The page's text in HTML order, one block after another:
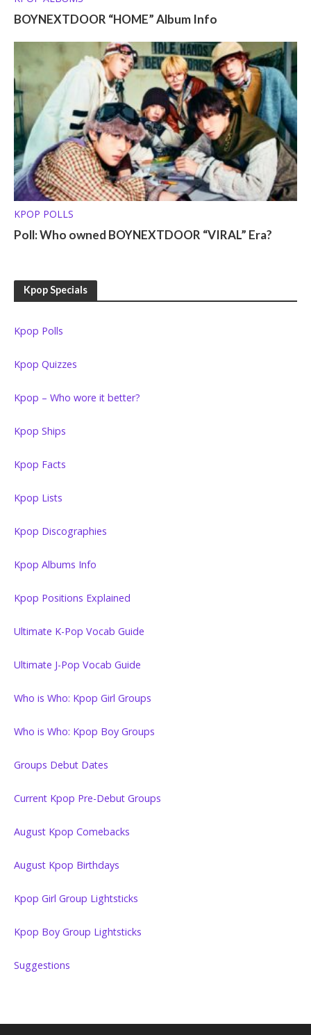
BOYNEXTDOOR “HOME” Album Info
KPOP POLLS
Poll: Who owned BOYNEXTDOOR “VIRAL” Era?
Kpop Specials
Kpop Polls
Kpop Quizzes
Kpop – Who wore it better?
Kpop Ships
Kpop Facts
Kpop Lists
Kpop Discographies
Kpop Albums Info
Kpop Positions Explained
Ultimate K-Pop Vocab Guide
Ultimate J-Pop Vocab Guide
Who is Who: Kpop Girl Groups
Who is Who: Kpop Boy Groups
Groups Debut Dates
Current Kpop Pre-Debut Groups
August Kpop Comebacks
August Kpop Birthdays
Kpop Girl Group Lightsticks
Kpop Boy Group Lightsticks
Suggestions